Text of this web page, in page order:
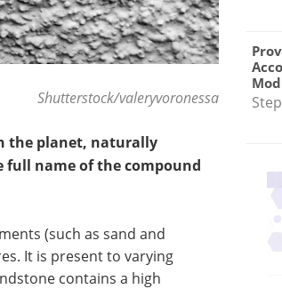
Shutterstock/valeryvoronessa
the planet, naturally
full name of the compound
(such as sand and
It is present to varying
contains a high